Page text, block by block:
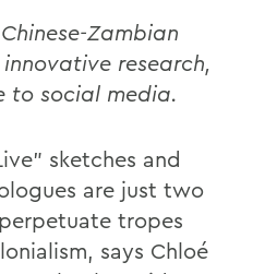
Zambian
research,
to social media.
sketches and
are just two
tropes
says Chloé